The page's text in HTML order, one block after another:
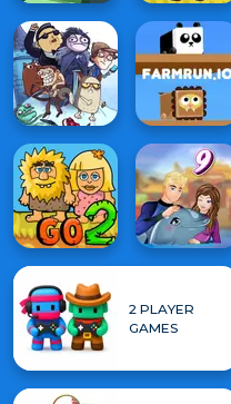
2 PLAYER
GAMES